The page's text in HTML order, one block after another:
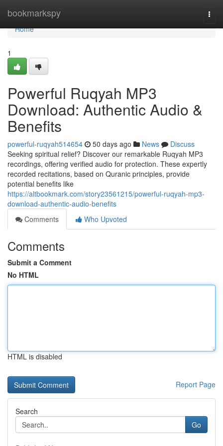
bookmarkspy
Home
Home
1
Powerful Ruqyah MP3
Download: Authentic Audio &
Benefits
powerful-ruqyah514654 50 days ago News
Discuss
Seeking spiritual relief? Discover our remarkable Ruqyah MP3
recordings, offering verified audio for protection. These expertly
recorded recitations, based on Quranic principles, provide
potential benefits like
https://altbookmark.com/story23561215/powerful-ruqyah-mp3-
download-authentic-audio-benefits
Comments
Who Upvoted
Comments
Submit a Comment
No HTML
HTML is disabled
Report Page
Search
Go